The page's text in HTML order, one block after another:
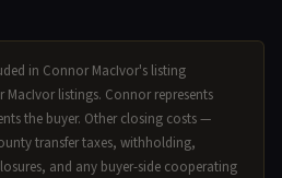
in Connor MacIvor's listing
listings. Connor represents
the buyer. Other closing costs —
transfer taxes, withholding,
and any buyer-side cooperating